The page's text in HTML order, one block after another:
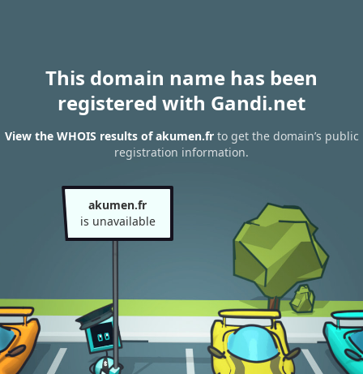
This domain name has been
registered with Gandi.net
View the WHOIS results of akumen.frto get the domain’s public
registration information.
akumen.fr
is unavailable